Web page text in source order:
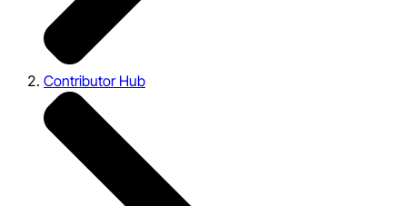
Contributor Hub